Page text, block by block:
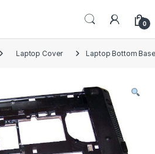
0
Laptop Cover Laptop Bottom